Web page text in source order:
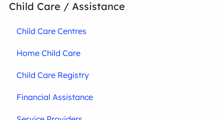
Child Care / Assistance
Child Care Centres
Home Child Care
Child Care Registry
Financial Assistance